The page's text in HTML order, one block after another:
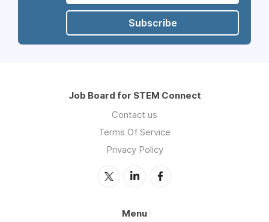
Subscribe
Job Board for STEM Connect
Contact us
Terms Of Service
Privacy Policy
Menu